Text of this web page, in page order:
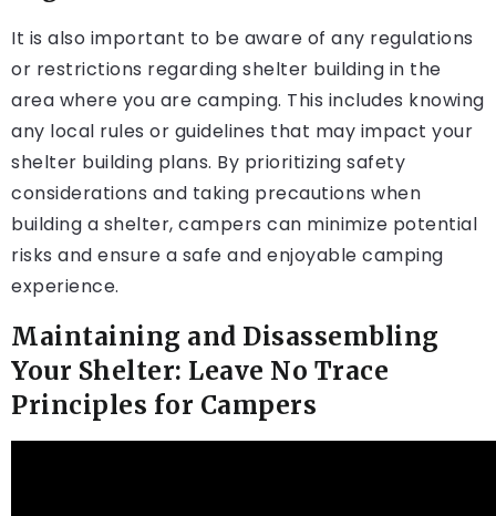
It is also important to be aware of any regulations
or restrictions regarding shelter building in the
area where you are camping. This includes knowing
any local rules or guidelines that may impact your
shelter building plans. By prioritizing safety
considerations and taking precautions when
building a shelter, campers can minimize potential
risks and ensure a safe and enjoyable camping
experience.
Maintaining and Disassembling
Your Shelter: Leave No Trace
Principles for Campers